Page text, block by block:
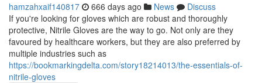
hamzahxaif140817 666 days ago News
Discuss
If you're looking for gloves which are robust and thoroughly
protective, Nitrile Gloves are the way to go. Not only are they
favoured by healthcare workers, but they are also preferred by
multiple industries such as
https://bookmarkingdelta.com/story18214013/the-essentials-of-
nitrile-gloves